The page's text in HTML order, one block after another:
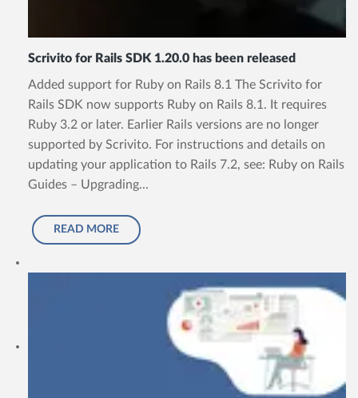
Scrivito for Rails SDK 1.20.0 has been released
Added support for Ruby on Rails 8.1 The Scrivito for
Rails SDK now supports Ruby on Rails 8.1. It requires
Ruby 3.2 or later. Earlier Rails versions are no longer
supported by Scrivito. For instructions and details on
updating your application to Rails 7.2, see: Ruby on Rails
Guides – Upgrading...
READ MORE